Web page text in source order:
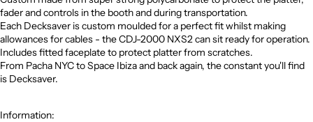
fader and controls in the booth and during transportation.
Each Decksaver is custom moulded for a perfect fit whilst making
allowances for cables - the CDJ-2000 NXS2 can sit ready for operation.
Includes fitted faceplate to protect platter from scratches.
From Pacha NYC to Space Ibiza and back again, the constant you'll find
is Decksaver.
Information: